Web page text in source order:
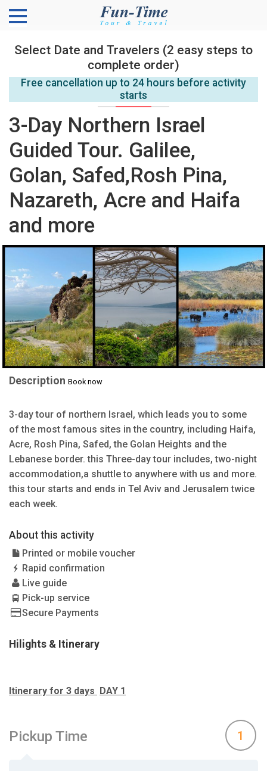
Select Date and Travelers (2 easy steps to
complete order)
Free cancellation up to 24 hours before activity
starts
3-Day Northern Israel
Guided Tour. Galilee,
Golan, Safed,Rosh Pina,
Nazareth, Acre and Haifa
and more
Description Book now
3-day tour of northern Israel, which leads you to some
of the most famous sites in the country, including Haifa,
Acre, Rosh Pina, Safed, the Golan Heights and the
Lebanese border. this Three-day tour includes, two-night
accommodation,a shuttle to anywhere with us and more.
this tour starts and ends in Tel Aviv and Jerusalem twice
each week.
About this activity
Printed or mobile voucher
Rapid confirmation
Live guide
Pick-up service
Secure Payments
Hilights & Itinerary
Itinerary for 3 days DAY 1
Pickup Time 1